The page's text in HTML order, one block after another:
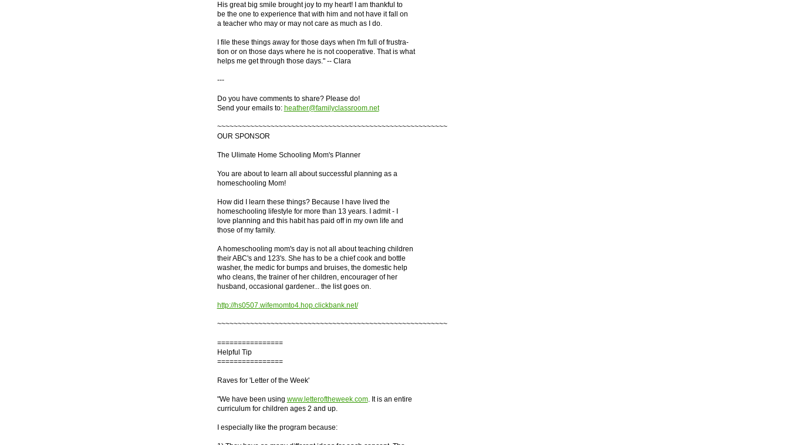
His great big smile brought joy to my heart! I am thankful to
be the one to experience that with him and not have it fall on
a teacher who may or may not care as much as I do.
I file these things away for those days when I'm full of frustra-
tion or on those days where he is not cooperative. That is what
helps me get through those days." -- Clara
---
Do you have comments to share? Please do!
Send your emails to: heather@familyclassroom.net
~~~~~~~~~~~~~~~~~~~~~~~~~~~~~~~~~~~~~~~~~~~~~~~~~~~~~~~~
OUR SPONSOR
The Ulimate Home Schooling Mom's Planner
You are about to learn all about successful planning as a
homeschooling Mom!
How did I learn these things? Because I have lived the
homeschooling lifestyle for more than 13 years. I admit - I
love planning and this habit has paid off in my own life and
those of my family.
A homeschooling mom's day is not all about teaching children
their ABC's and 123's. She has to be a chief cook and bottle
washer, the medic for bumps and bruises, the domestic help
who cleans, the trainer of her children, encourager of her
husband, occasional gardener... the list goes on.
http://hs0507.wifemomto4.hop.clickbank.net/
~~~~~~~~~~~~~~~~~~~~~~~~~~~~~~~~~~~~~~~~~~~~~~~~~~~~~~~~
================
Helpful Tip
================
Raves for 'Letter of the Week'
"We have been using www.letteroftheweek.com. It is an entire
curriculum for children ages 2 and up.
I especially like the program because: